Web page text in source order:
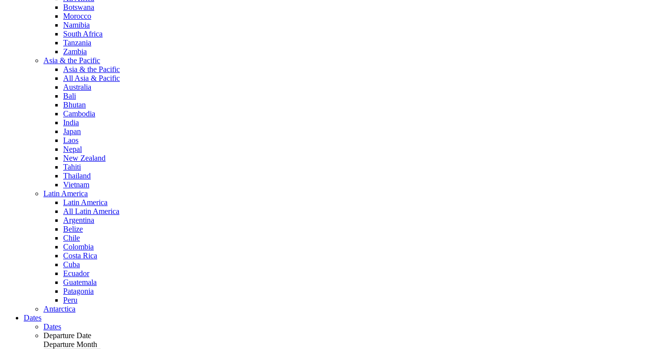
Botswana
Morocco
Namibia
South Africa
Tanzania
Zambia
Asia & the Pacific
Asia & the Pacific
All Asia & Pacific
Australia
Bali
Bhutan
Cambodia
India
Japan
Laos
Nepal
New Zealand
Tahiti
Thailand
Vietnam
Latin America
Latin America
All Latin America
Argentina
Belize
Chile
Colombia
Costa Rica
Cuba
Ecuador
Guatemala
Patagonia
Peru
Antarctica
Dates
Dates
Departure Date
Departure Month